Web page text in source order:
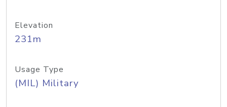
Elevation
231m
Usage Type
(MIL) Military